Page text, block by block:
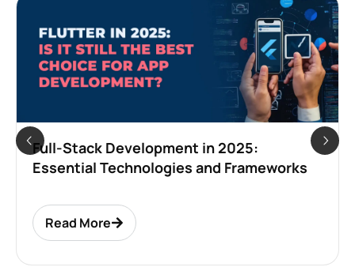
Full-Stack Development in 2025:
Essential Technologies and Frameworks
Read More